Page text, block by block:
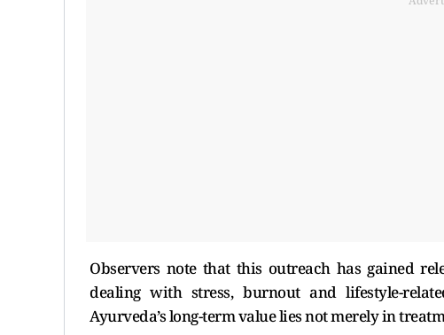
Observers note that this outreach has gained
dealing with stress, burnout and lifestyle-
Ayurveda’s long-term value lies not merely in